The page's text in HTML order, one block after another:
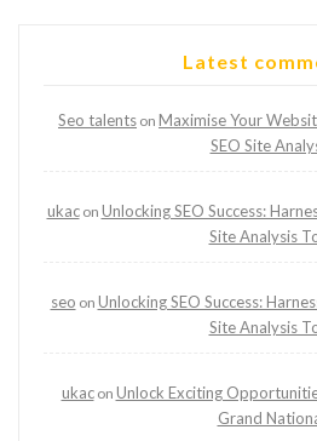
Latest
Seo talents on Maximise Your
SEO Site
ukacon Unlocking SEO Success:
Site Analysis
seo on Unlocking SEO Success:
Site Analysis
ukacon Unlock Exciting
Grand